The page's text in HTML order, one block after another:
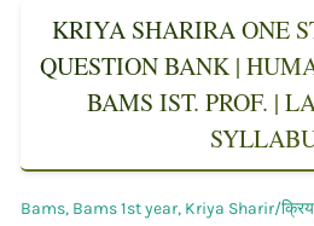
KRIYA SHARIRA ONE
QUESTION BANK |
BAMS IST. PROF. |
Bams, Bams 1st year, Kriya Sharir/क्रिया